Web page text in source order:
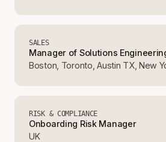
SALES
Manager of Solutions
Boston, Toronto, Austin TX, New
RISK & COMPLIANCE
Onboarding Risk Manager
UK